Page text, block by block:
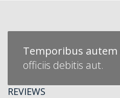
Temporibus autem
officiis debitis aut.
REVIEWS